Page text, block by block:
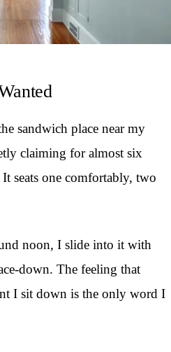
sandwich place near my
claiming for almost six
seats one comfortably, two
noon, I slide into it with
down. The feeling that
I sit down is the only word I